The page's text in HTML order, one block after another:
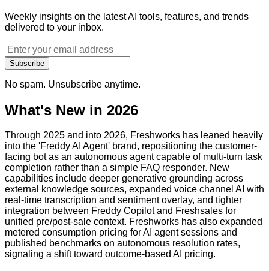
Weekly insights on the latest AI tools, features, and trends
delivered to your inbox.
Subscribe
No spam. Unsubscribe anytime.
What's New in 2026
Through 2025 and into 2026, Freshworks has leaned heavily
into the 'Freddy AI Agent' brand, repositioning the customer-
facing bot as an autonomous agent capable of multi-turn task
completion rather than a simple FAQ responder. New
capabilities include deeper generative grounding across
external knowledge sources, expanded voice channel AI with
real-time transcription and sentiment overlay, and tighter
integration between Freddy Copilot and Freshsales for
unified pre/post-sale context. Freshworks has also expanded
metered consumption pricing for AI agent sessions and
published benchmarks on autonomous resolution rates,
signaling a shift toward outcome-based AI pricing.